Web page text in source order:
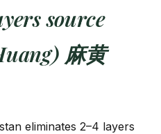
source
麻黄
eliminates 2–4 layers